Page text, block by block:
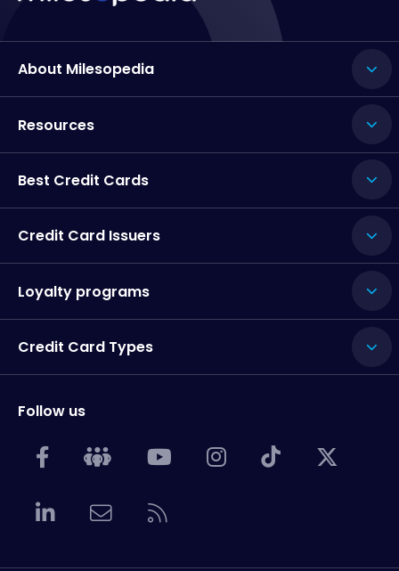
About Milesopedia
Resources
Best Credit Cards
Credit Card Issuers
Loyalty programs
Credit Card Types
Follow us